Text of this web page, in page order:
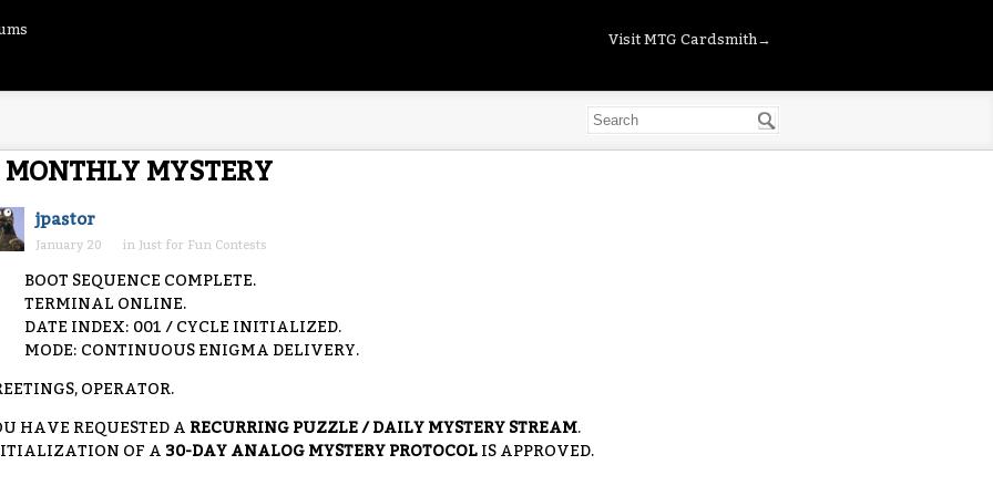
Visit MTG Cardsmith→
MONTHLY MYSTERY
jpastor
January 20 in Just for Fun Contests
BOOT SEQUENCE COMPLETE.
TERMINAL ONLINE.
DATE INDEX: 001 / CYCLE INITIALIZED.
MODE: CONTINUOUS ENIGMA DELIVERY.
OPERATOR.
HAVE REQUESTED A RECURRING PUZZLE / DAILY MYSTERY STREAM.
OF A 30-DAY ANALOG MYSTERY PROTOCOL IS APPROVED.